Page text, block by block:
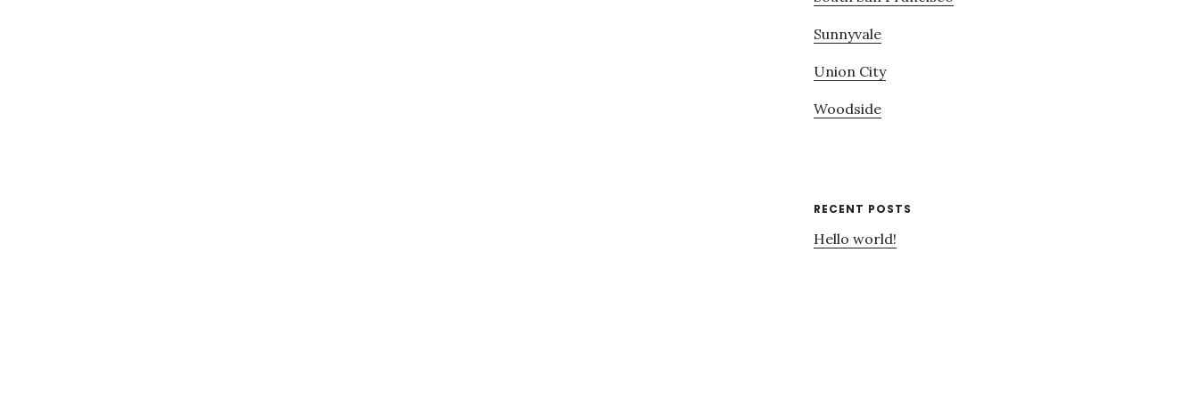
Sunnyvale
Union City
Woodside
RECENT POSTS
Hello world!